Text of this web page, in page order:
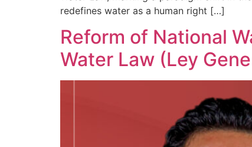
redefines water as a human right […]
Reform of National
Water Law (Ley